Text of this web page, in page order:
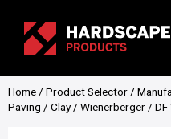
Home / Product Selector /
Paving / Clay/ Wienerberger / DF